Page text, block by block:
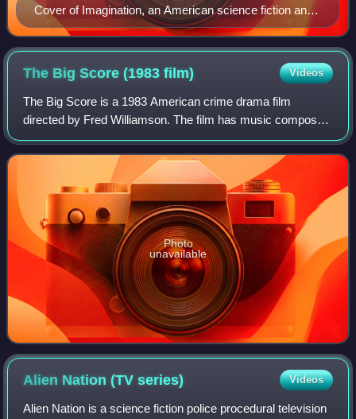
Cover of Imagination, an American science fiction and
fantasy pulp magazine (1952)
The Big Score (1983film) Videos
The Big Score is a 1983 American crime drama film
directed by Fred Williamson. The film has music composed
by Jay Chattaway.
Photo
unavailable
Alien Nation (TVseries) Videos
Alien Nation is a science fiction police procedural television